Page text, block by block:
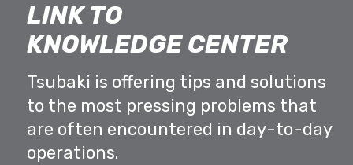
LINK TO
KNOWLEDGE CENTER
Tsubaki is offering tips and solutions
to the most pressing problems that
are often encountered in day-to-day
operations.